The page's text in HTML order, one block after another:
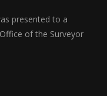
presented to a
of the Surveyor